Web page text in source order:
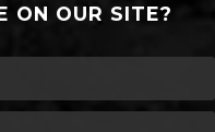
ON OUR SITE?